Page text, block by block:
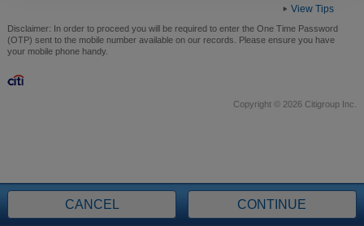
View Tips
CANCEL CONTINUE
Disclaimer: In order to proceed you will be required to enter the One Time Password
(OTP) sent to the mobile number available on our records. Please ensure you have
your mobile phone handy.
Copyright © 2026 Citigroup Inc.